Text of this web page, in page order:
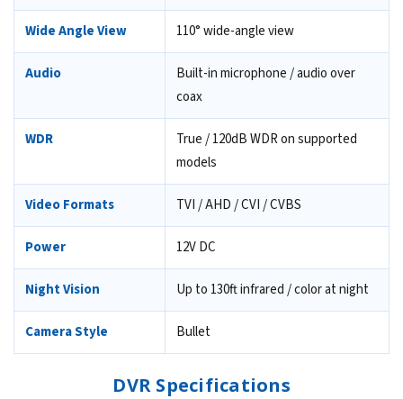
Wide Angle View 110° wide-angle view
Audio
Built-in microphone / audio over
coax
WDR
True / 120dB WDR on supported
models
Video Formats TVI / AHD / CVI / CVBS
Power 12V DC
Night Vision Up to 130ft infrared / color at night
Camera Style Bullet
DVR Specifications